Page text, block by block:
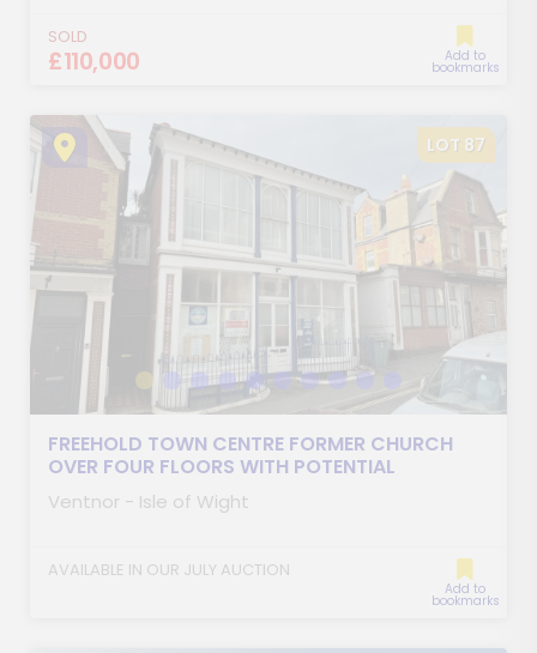
SOLD
£110,000 Add to
bookmarks
LOT 87
FREEHOLD TOWN CENTRE FORMER CHURCH
OVER FOUR FLOORS WITH POTENTIAL
Ventnor - Isle of Wight
AVAILABLE IN OUR JULY AUCTION
Add to
bookmarks